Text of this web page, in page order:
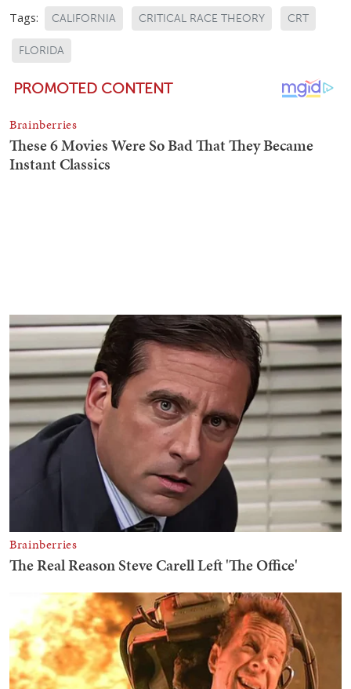
Tags: CALIFORNIA CRITICAL RACE THEORY CRT
FLORIDA